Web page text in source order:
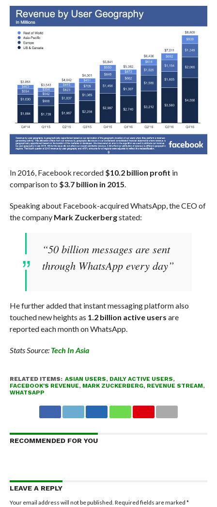
In 2016, Facebook recorded $10.2 billion profit in
comparison to $3.7 billion in 2015.
Speaking about Facebook-acquired WhatsApp, the CEO of
the company Mark Zuckerbergstated:
“50 billion messages are sent
through WhatsApp every day”
He further added that instant messaging platform also
touched new heights as 1.2 billion active users are
reported each month on WhatsApp.
Stats Source: Tech In Asia
RELATED ITEMS: ASIAN USERS, DAILY ACTIVE USERS,
FACEBOOK'S REVENUE, MARK ZUCKERBERG, REVENUE STREAM,
WHATSAPP
RECOMMENDED FOR YOU
LEAVE A REPLY
Your email address will not be published. Required fields are marked *